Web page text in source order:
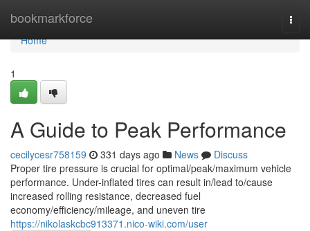
bookmarkforce
Home
Home
1
A Guide to Peak Performance
cecilycesr758159 331 days ago News
Discuss
Proper tire pressure is crucial for optimal/peak/maximum vehicle
performance. Under-inflated tires can result in/lead to/cause
increased rolling resistance, decreased fuel
economy/efficiency/mileage, and uneven tire
https://nikolaskcbc913371.nico-wiki.com/user